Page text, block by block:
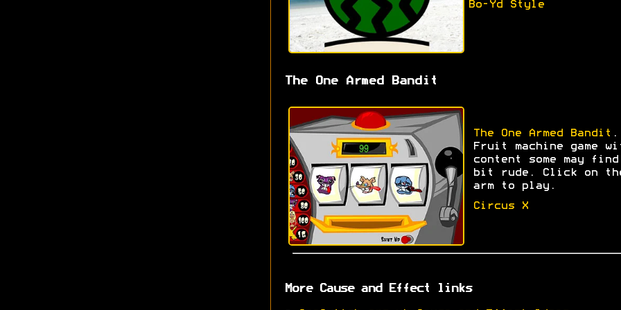
Bo-Yd Style
The One Armed Bandit
The One Armed Bandit .
Fruit machine game
content some may
bit rude. Click on
arm to play.
Circus X
More Cause and Effect links